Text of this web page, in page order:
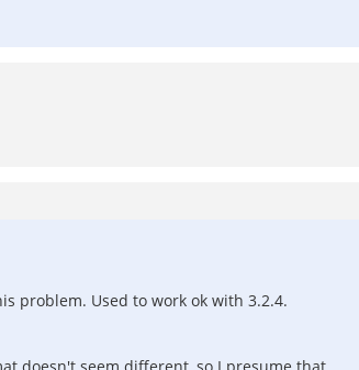
problem. Used to work ok with 3.2.4.